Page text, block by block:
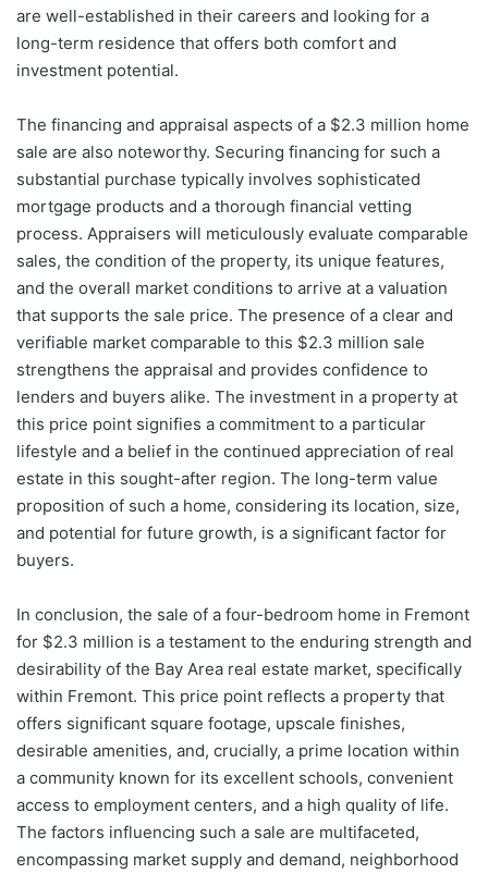
are well-established in their careers and looking for a
long-term residence that offers both comfort and
investment potential.
The financing and appraisal aspects of a $2.3 million home
sale are also noteworthy. Securing financing for such a
substantial purchase typically involves sophisticated
mortgage products and a thorough financial vetting
process. Appraisers will meticulously evaluate comparable
sales, the condition of the property, its unique features,
and the overall market conditions to arrive at a valuation
that supports the sale price. The presence of a clear and
verifiable market comparable to this $2.3 million sale
strengthens the appraisal and provides confidence to
lenders and buyers alike. The investment in a property at
this price point signifies a commitment to a particular
lifestyle and a belief in the continued appreciation of real
estate in this sought-after region. The long-term value
proposition of such a home, considering its location, size,
and potential for future growth, is a significant factor for
buyers.
In conclusion, the sale of a four-bedroom home in Fremont
for $2.3 million is a testament to the enduring strength and
desirability of the Bay Area real estate market, specifically
within Fremont. This price point reflects a property that
offers significant square footage, upscale finishes,
desirable amenities, and, crucially, a prime location within
a community known for its excellent schools, convenient
access to employment centers, and a high quality of life.
The factors influencing such a sale are multifaceted,
encompassing market supply and demand, neighborhood